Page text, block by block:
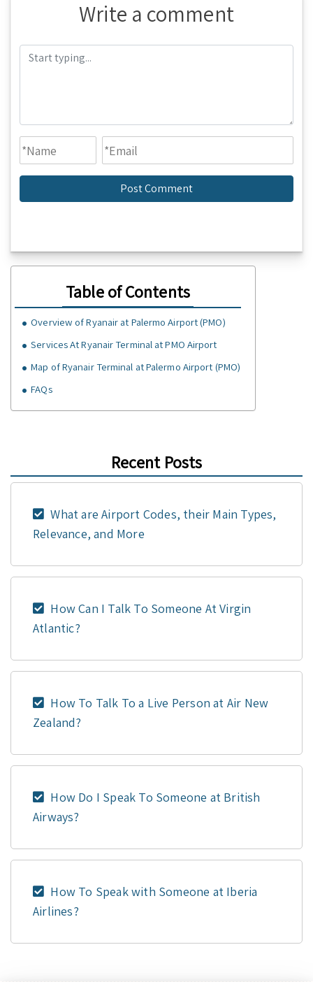
Write a comment
Table of Contents
Overview of Ryanair at Palermo Airport (PMO)
Services At Ryanair Terminal at PMO Airport
Map of Ryanair Terminal at Palermo Airport (PMO)
FAQs
Recent Posts
What are Airport Codes, their Main Types,
Relevance, and More
How Can I Talk To Someone At Virgin
Atlantic?
How To Talk To a Live Person at Air New
Zealand?
How Do I Speak To Someone at British
Airways?
How To Speak with Someone at Iberia
Airlines?